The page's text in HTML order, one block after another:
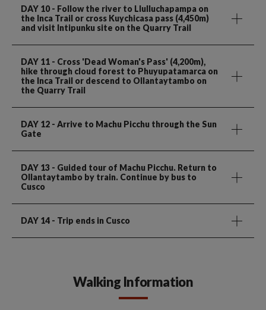
DAY 10- Follow the river to Llulluchapampa on
the Inca Trail or cross Kuychicasa pass (4,450m)
and visit Intipunku site on the Quarry Trail
DAY 11 - Cross 'Dead Woman's Pass' (4,200m),
hike through cloud forest to Phuyupatamarca on
the Inca Trail or descend to Ollantaytambo on
the Quarry Trail
DAY 12 - Arrive to Machu Picchu through the Sun
Gate
DAY 13 - Guided tour of Machu Picchu. Return to
Ollantaytambo by train. Continue by bus to
Cusco
DAY 14 - Trip ends in Cusco
Walking Information